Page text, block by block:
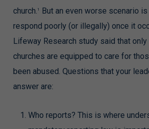
church. 1
But an even worse scenario
respond poorly (or illegally) once it
Lifeway Research study said that only
churches are equipped to care for
been abused. Questions that your
answer are:
Who reports? This is where